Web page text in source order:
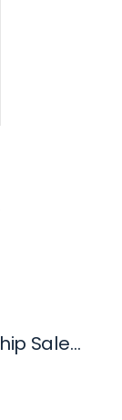
Director Partnership Sales - Global Partnerships, Nw